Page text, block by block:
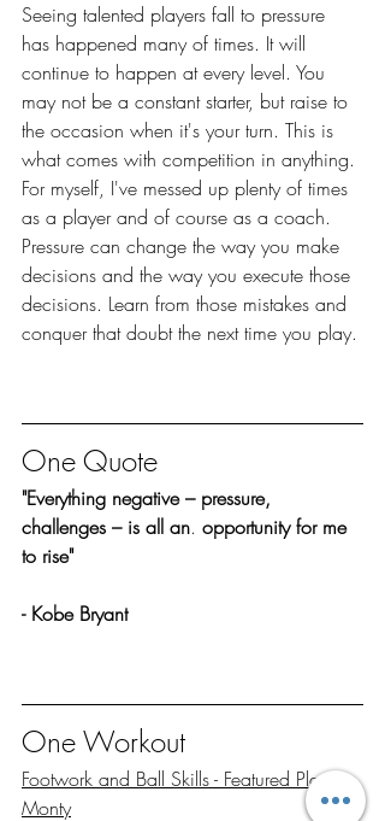
Seeing talented players fall to pressure
has happened many of times. It will
continue to happen at every level. You
may not be a constant starter, but raise to
the occasion when it's your turn. This is
what comes with competition in anything.
For myself, I've messed up plenty of times
as a player and of course as a coach.
Pressure can change the way you make
decisions and the way you execute those
decisions. Learn from those mistakes and
conquer that doubt the next time you play.
One Quote
"Everything negative – pressure,
challenges – is all an. opportunity for me
to rise"
- Kobe Bryant
One Workout
Footwork and Ball Skills - Featured Player
Monty